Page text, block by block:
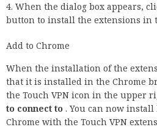
When the dialog box appears,
button to install the extensions in
Add to Chrome
When the installation of the
that it is installed in the Chrome
the Touch VPN icon in the upper
to connect to . You can now install
Chrome with the Touch VPN